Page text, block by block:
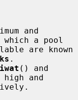
which a pool
.
and